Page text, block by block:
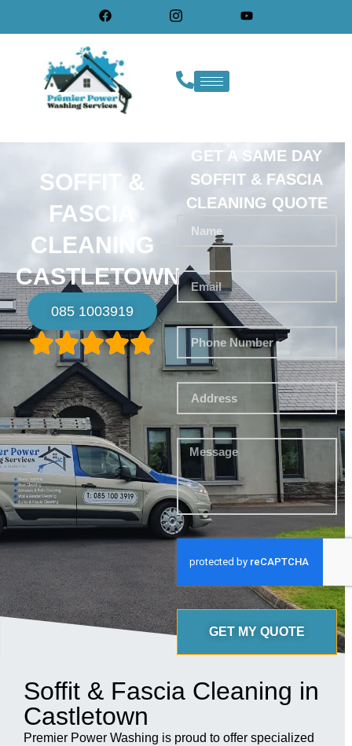
SOFFIT &
FASCIA
CLEANING
CASTLETOWN
085 1003919
GET A SAME DAY
SOFFIT & FASCIA
CLEANING QUOTE
GET MY QUOTE
Soffit & Fascia Cleaning in
Castletown
Premier Power Washing is proud to offer specialized